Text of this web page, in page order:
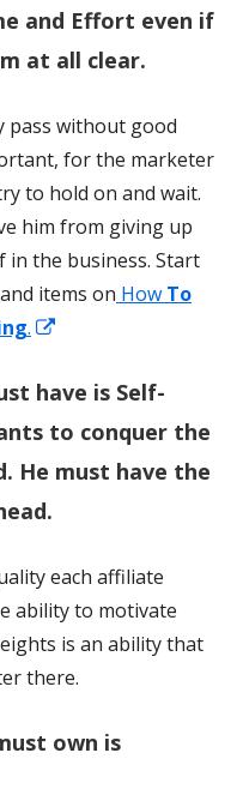
and Effort even if
at all clear.
pass without good
for the marketer
to hold on and wait.
him from giving up
the business. Start
items on How To
.
a
new
window
have is Self-
to conquer the
He must have the
each affiliate
ability to motivate
is an ability that
there.
own is